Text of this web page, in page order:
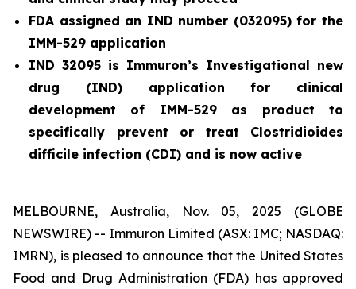
FDA assigned an IND number (032095) for the
IMM-529 application
IND 32095 is Immuron’s Investigational new
drug (IND) application for clinical
development of IMM-529 as product to
specifically prevent or treat Clostridioides
difficile infection (CDI) and is now active
MELBOURNE, Australia, Nov. 05, 2025 (GLOBE
NEWSWIRE) -- Immuron Limited (ASX: IMC; NASDAQ:
IMRN), is pleased to announce that the United States
Food and Drug Administration (FDA) has approved